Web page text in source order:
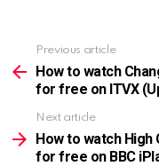
more
Previous article
How to watch
for free on ITVX
Next article
How to watch High
for free on BBC